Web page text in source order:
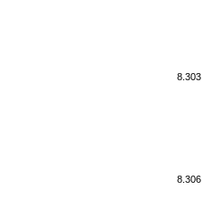
8.303
8.306